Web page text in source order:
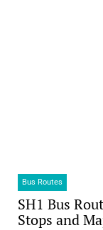
Bus Routes
SH1 Bus
Stops and